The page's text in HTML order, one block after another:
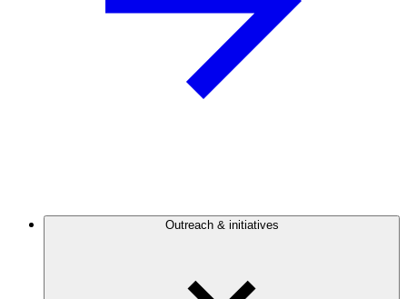
Outreach & initiatives